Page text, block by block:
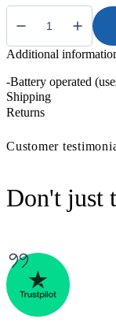
Stirrer
quantity
Additional
-Battery operated
Shipping
Returns
Customer
Don't just